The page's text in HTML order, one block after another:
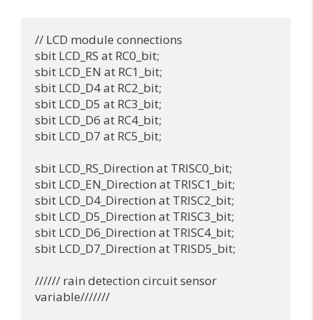
// LCD module connections
sbit LCD_RS at RC0_bit;
sbit LCD_EN at RC1_bit;
sbit LCD_D4 at RC2_bit;
sbit LCD_D5 at RC3_bit;
sbit LCD_D6 at RC4_bit;
sbit LCD_D7 at RC5_bit;
sbit LCD_RS_Direction at TRISC0_bit;
sbit LCD_EN_Direction at TRISC1_bit;
sbit LCD_D4_Direction at TRISC2_bit;
sbit LCD_D5_Direction at TRISC3_bit;
sbit LCD_D6_Direction at TRISC4_bit;
sbit LCD_D7_Direction at TRISD5_bit;
////// rain detection circuit sensor
variable///////